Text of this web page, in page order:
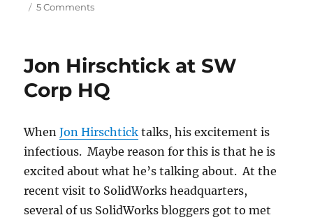
5 Commentson
keyboard?”
Jon Hirschtick at SW
Corp HQ
WhenJon Hirschtick talks, his excitement is
infectious. Maybe reason for this is that he is
excited about what he’s talking about. At the
recent visit to SolidWorks headquarters,
several of us SolidWorks bloggers got to met